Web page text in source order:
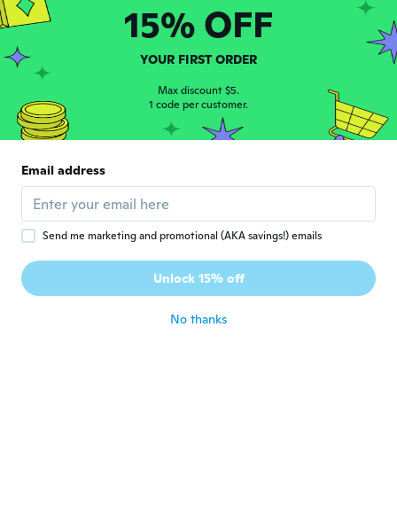
B Joined 2018 · 90 reviews ·
Gute Qualität und sehr schön
G Joined 2019 · 138 reviews · 115 uploads
about 6 years ago
K Karen
Joined 2017 · uploads
Very sparkly and just the right size. Nice
15% OFF
YOUR FIRST ORDER
Max discount $5.
1 code per customer.
Email address
Send me marketing and promotional (AKA savings!) emails
Unlock 15% off
No thanks